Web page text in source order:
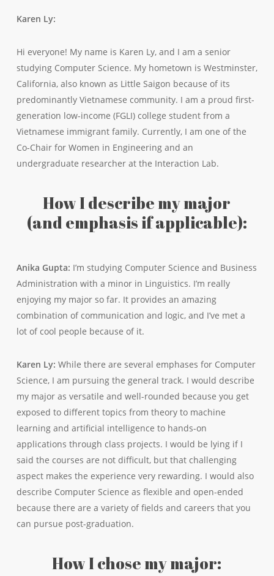
Karen Ly:
Hi everyone! My name is Karen Ly, and I am a senior
studying Computer Science. My hometown is Westminster,
California, also known as Little Saigon because of its
predominantly Vietnamese community. I am a proud first-
generation low-income (FGLI) college student from a
Vietnamese immigrant family. Currently, I am one of the
Co-Chair for Women in Engineering and an
undergraduate researcher at the Interaction Lab.
How I describe my major
(and emphasis if applicable):
Anika Gupta: I’m studying Computer Science and Business
Administration with a minor in Linguistics. I’m really
enjoying my major so far. It provides an amazing
combination of communication and logic, and I’ve met a
lot of cool people because of it.
Karen Ly: While there are several emphases for Computer
Science, I am pursuing the general track. I would describe
my major as versatile and well-rounded because you get
exposed to different topics from theory to machine
learning and artificial intelligence to hands-on
applications through class projects. I would be lying if I
said the courses are not difficult, but that challenging
aspect makes the experience very rewarding. I would also
describe Computer Science as flexible and open-ended
because there are a variety of fields and careers that you
can pursue post-graduation.
How I chose my major: